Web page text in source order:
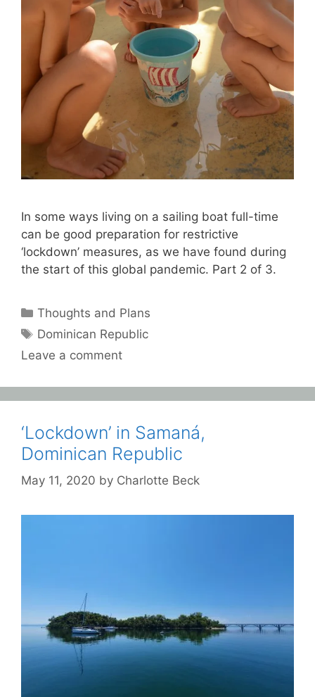
In some ways living on a sailing boat full-time
can be good preparation for restrictive
‘lockdown’ measures, as we have found during
the start of this global pandemic. Part 2 of 3.
Categories
Thoughts and Plans
Tags
Dominican Republic
Leave a comment
‘Lockdown’ in Samaná,
Dominican Republic
May 11, 2020 by Charlotte Beck